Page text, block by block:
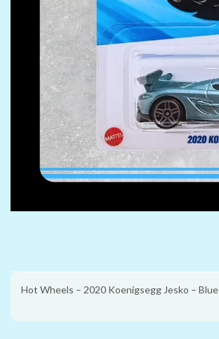
Hot Wheels – 2020 Koenigsegg Jesko – Blue